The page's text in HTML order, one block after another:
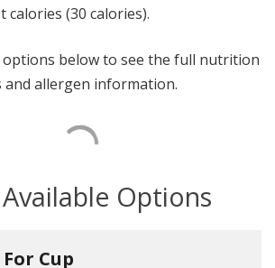
calories (30 calories).
below to see the full nutrition
allergen information.
Options
For Cup